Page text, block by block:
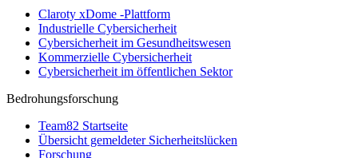
Claroty xDome -Plattform
Industrielle Cybersicherheit
Cybersicherheit im Gesundheitswesen
Kommerzielle Cybersicherheit
Cybersicherheit im öffentlichen Sektor
Bedrohungsforschung
Team82 Startseite
Übersicht gemeldeter Sicherheitslücken
Forschung